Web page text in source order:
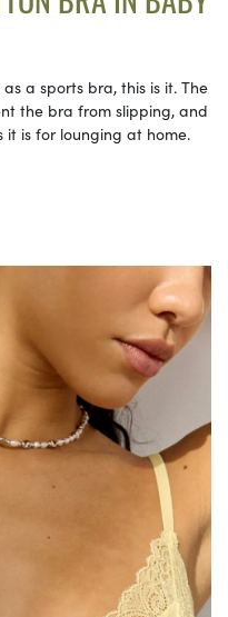
a sports bra, this is it. The
the bra from slipping, and
it is for lounging at home.